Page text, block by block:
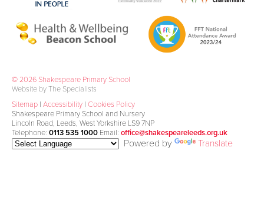
© 2026 Shakespeare Primary School
Website by The Specialists
Sitemap | Accessibility | Cookies Policy
Shakespeare Primary School and Nursery
Lincoln Road, Leeds, West Yorkshire LS9 7NP
Telephone: 0113 535 1000 Email: office@shakespeareleeds.org.uk
Powered by Translate